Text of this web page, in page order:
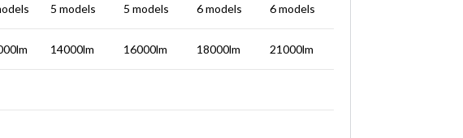
5 models 5 models 6 models 6 models
14000lm 16000lm 18000lm 21000lm